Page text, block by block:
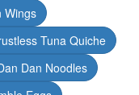
Wings
Tuna Quiche
Dan Noodles